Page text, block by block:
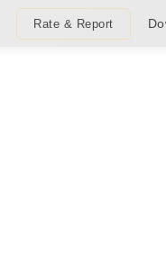
Rate & Report